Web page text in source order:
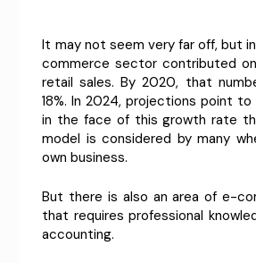
It may not seem very far off, but
commerce sector contributed
retail sales. By 2020, that
18%. In 2024, projections point to
in the face of this growth rate
model is considered by many
own business.
But there is also an area of ​​e-
that requires professional
accounting.